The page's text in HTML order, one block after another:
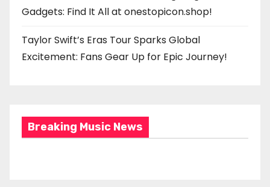
Gadgets: Find It All at onestopicon.shop!
Taylor Swift’s Eras Tour Sparks Global
Excitement: Fans Gear Up for Epic Journey!
Breaking Music News